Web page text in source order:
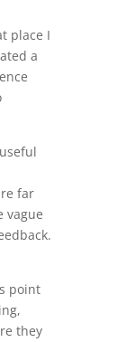
place I
a
far
vague
point
they